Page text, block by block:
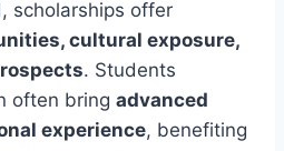
scholarships offer
cultural exposure,
. Students
often bring advanced
experience, benefiting